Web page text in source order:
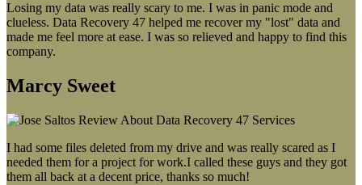
Losing my data was really scary to me. I was in panic mode and
clueless. Data Recovery 47 helped me recover my "lost" data and
made me feel more at ease. I was so relieved and happy to find this
company.
Marcy Sweet
I had some files deleted from my drive and was really scared as I
needed them for a project for work.I called these guys and they got
them all back at a decent price, thanks so much!